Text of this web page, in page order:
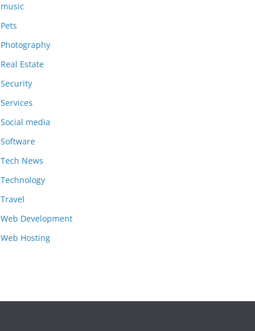
music
Pets
Photography
Real Estate
Security
Services
Social media
Software
Tech News
Technology
Travel
Web Development
Web Hosting